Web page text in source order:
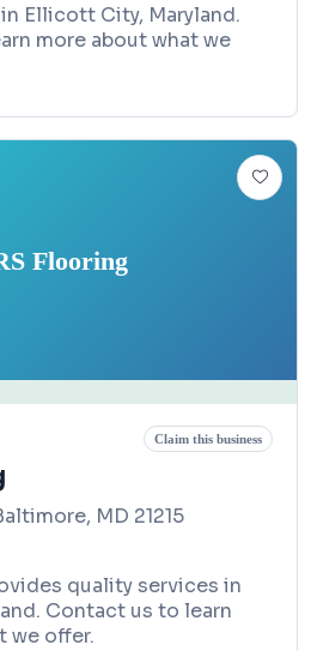
Ellicott City, Maryland.
more about what we
Flooring
Claim this business
MD 21215
quality services in
Contact us to learn
we offer.